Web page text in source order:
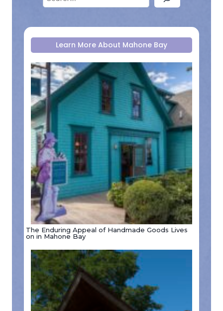
Learn More About Mahone Bay
The Enduring Appeal of Handmade Goods Lives
on in Mahone Bay